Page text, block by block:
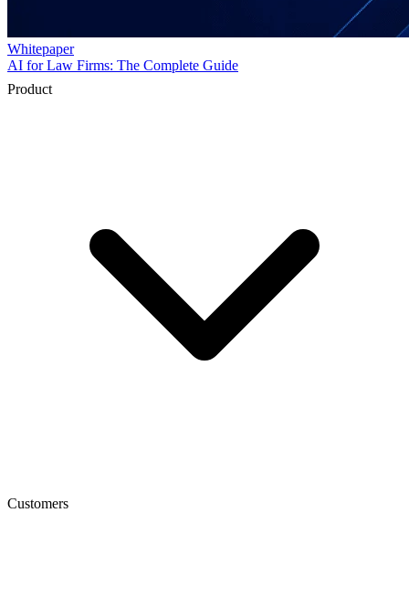
Product
Customers